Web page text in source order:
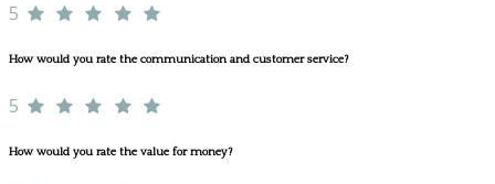
5
How would you rate the communication and customer service?
5
How would you rate the value for money?